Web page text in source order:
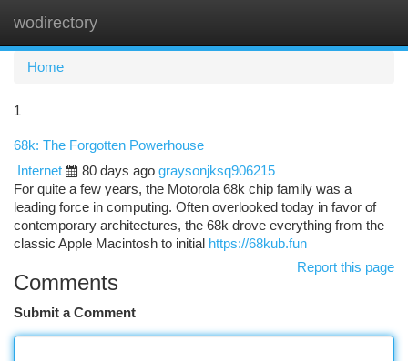
wodirectory
Home
1
68k: The Forgotten Powerhouse
Internet
80 days ago graysonjksq906215
For quite a few years, the Motorola 68k chip family was a
leading force in computing. Often overlooked today in favor of
contemporary architectures, the 68k drove everything from the
classic Apple Macintosh to initial https://68kub.fun
Report this page
Comments
Submit a Comment